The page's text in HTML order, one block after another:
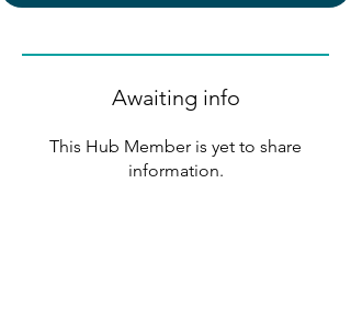
Awaiting info
This Hub Member is yet to share
information.